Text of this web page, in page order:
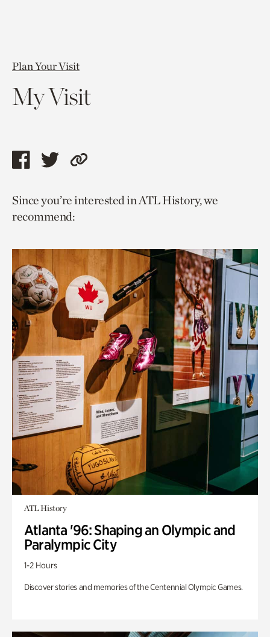
Plan Your Visit
My Visit
Share
page
via
Share
page
via
Copy
to
Since you’re interested in ATL History, we
recommend:
ATL History
Atlanta '96: Shaping an Olympic and
Paralympic City
1-2 Hours
Discover stories and memories of the Centennial Olympic Games.